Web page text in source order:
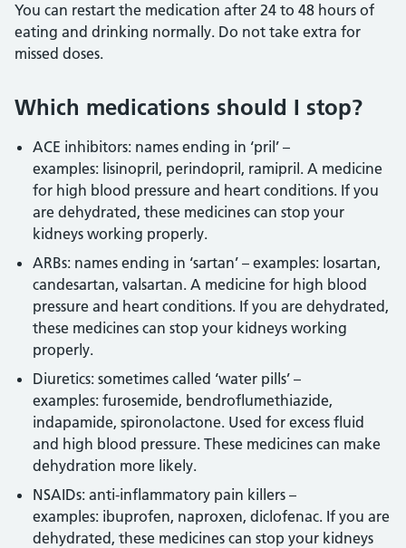
You can restart the medication after 24 to 48 hours of
eating and drinking normally. Do not take extra for
missed doses.
Which medications should I stop?
ACE inhibitors: names ending in ‘pril’ –
examples: lisinopril, perindopril, ramipril. A medicine
for high blood pressure and heart conditions. If you
are dehydrated, these medicines can stop your
kidneys working properly.
ARBs: names ending in ‘sartan’ – examples: losartan,
candesartan, valsartan. A medicine for high blood
pressure and heart conditions. If you are dehydrated,
these medicines can stop your kidneys working
properly.
Diuretics: sometimes called ‘water pills’ –
examples: furosemide, bendroflumethiazide,
indapamide, spironolactone. Used for excess fluid
and high blood pressure. These medicines can make
dehydration more likely.
NSAIDs: anti-inflammatory pain killers –
examples: ibuprofen, naproxen, diclofenac. If you are
dehydrated, these medicines can stop your kidneys